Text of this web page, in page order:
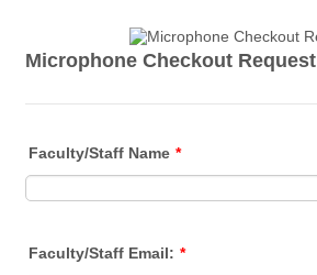
Microphone Checkout Request
Faculty/Staff Name *
Faculty/Staff Email: *